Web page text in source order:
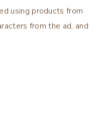
using products from
from the ad, and